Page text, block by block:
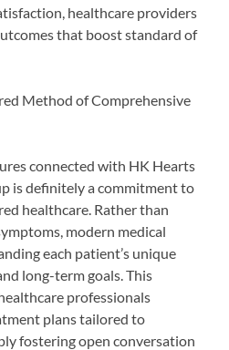
healthcare providers
that boost standard of
Method of Comprehensive
connected with HK Hearts
is definitely a commitment to
healthcare. Rather than
modern medical
each patient’s unique
long-term goals. This
professionals
plans tailored to
fostering open conversation